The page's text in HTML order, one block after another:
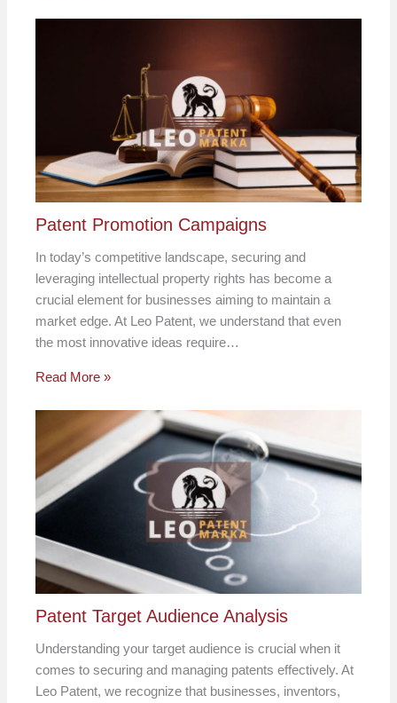
Patent Promotion Campaigns
In today’s competitive landscape, securing and
leveraging intellectual property rights has become a
crucial element for businesses aiming to maintain a
market edge. At Leo Patent, we understand that even
the most innovative ideas require…
Read More »
Patent Target Audience Analysis
Understanding your target audience is crucial when it
comes to securing and managing patents effectively. At
Leo Patent, we recognize that businesses, inventors,